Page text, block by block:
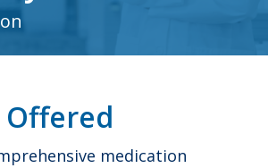
Offered
medication